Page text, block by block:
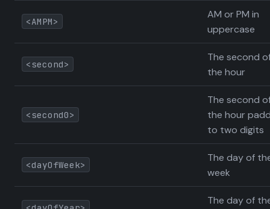
<AMPM>
AM or PM in
uppercase
<second>
The second
the hour
<second0>
The second
the hour
to two digits
<dayOfWeek>
The day of
week
The day of